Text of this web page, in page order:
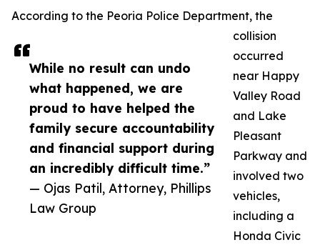
While no result can undo
what happened, we are
proud to have helped the
family secure accountability
and financial support during
an incredibly difficult time.”
— Ojas Patil, Attorney, Phillips
Law Group
According to the Peoria Police Department, the
collision
occurred
near Happy
Valley Road
and Lake
Pleasant
Parkway and
involved two
vehicles,
including a
Honda Civic